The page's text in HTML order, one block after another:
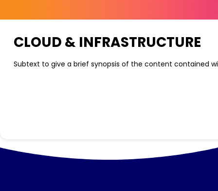
CLOUD & INFRASTRUCTURE
Subtext to give a brief synopsis of the content contained